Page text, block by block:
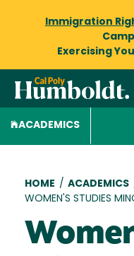
Immigration
Exercising
ACADEMICS
HOME / ACADEMICS
WOMEN'S STUDIES